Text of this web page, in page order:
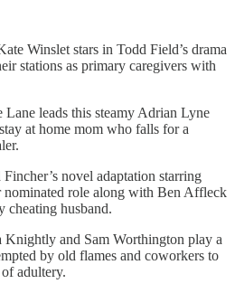
Winslet stars in Todd Field’s drama
stations as primary caregivers with
Lane leads this steamy Adrian Lyne
at home mom who falls for a
novel adaptation starring
nominated role along with Ben Affleck
cheating husband.
Knightly and Sam Worthington play a
by old flames and coworkers to
adultery.